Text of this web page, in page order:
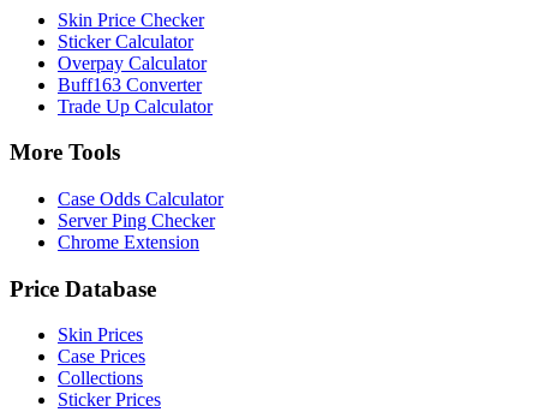
Skin Price Checker
Sticker Calculator
Overpay Calculator
Buff163 Converter
Trade Up Calculator
More Tools
Case Odds Calculator
Server Ping Checker
Chrome Extension
Price Database
Skin Prices
Case Prices
Collections
Sticker Prices